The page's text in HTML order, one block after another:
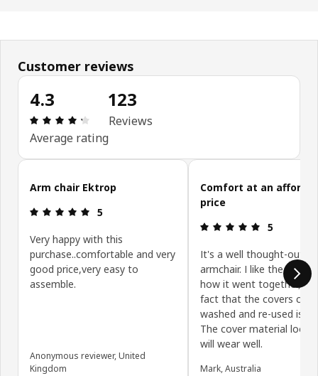
Customer reviews
4.3
: 4.3 out of 5 stars. Total reviews: 123
Average rating
123
Reviews
Skip customer reviews
Arm chair Ektrop
: 5 out of 5 stars.
5
Very happy with this
purchase..comfortable and very
good price,very easy to
assemble.
Anonymous reviewer, United
Kingdom
Comfort at an
price
: 5 out of 5
5
It's a well thought-out
armchair. I like the
how it went together,
fact that the covers can
washed and re-used is a
The cover material
will wear well.
Mark, Australia